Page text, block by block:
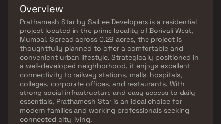
Overview
Prathamesh Star by SaiLee Developers is a residential
project located in the prime locality of Borivali West,
Mumbai. Spread across 0.29 acres, the project is
thoughtfully planned to offer a comfortable and
convenient urban lifestyle. Strategically positioned in
a well-developed neighborhood, it enjoys excellent
connectivity to railway stations, malls, hospitals,
colleges, corporate offices, and restaurants. With
strong social infrastructure and easy access to daily
essentials, Prathamesh Star is an ideal choice for
modern families and working professionals seeking
connected city living.